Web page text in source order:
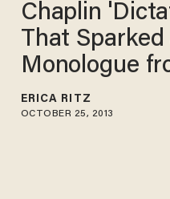
Chaplin
That
Monologue
ERICA RITZ
OCTOBER 25, 2013